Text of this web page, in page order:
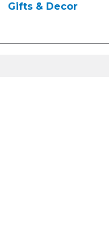
Gifts & Decor